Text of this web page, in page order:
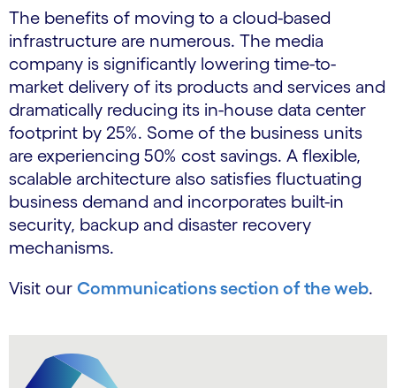
The benefits of moving to a cloud-based
infrastructure are numerous. The media
company is significantly lowering time-to-
market delivery of its products and services and
dramatically reducing its in-house data center
footprint by 25%. Some of the business units
are experiencing 50% cost savings. A flexible,
scalable architecture also satisfies fluctuating
business demand and incorporates built-in
security, backup and disaster recovery
mechanisms.
Visit our Communications section of the web.